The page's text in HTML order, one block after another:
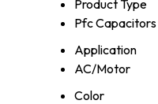
Product Type
Pfc Capacitors
Application
AC/Motor
Color